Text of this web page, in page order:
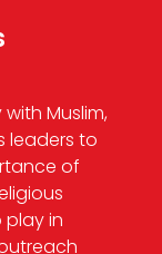
Muslim,
leaders to
of
in